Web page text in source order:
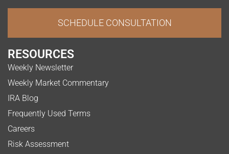
SCHEDULE CONSULTATION
RESOURCES
Weekly Newsletter
Weekly Market Commentary
IRA Blog
Frequently Used Terms
Careers
Risk Assessment